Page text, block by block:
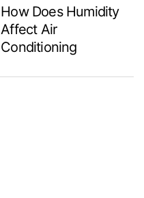
How Does Humidity
Affect Air
Conditioning